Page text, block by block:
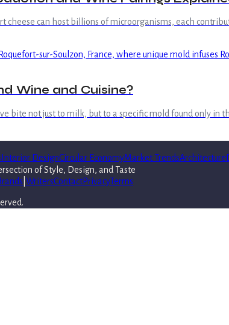
cheese can host billions of microorganisms, each
Wine and Cuisine?
bite not just to milk, but to a specific mold found only in
Interior DesignCircular EconomyMarket TrendsArchitecture
of Style, Design, and Taste
WritersContactPrivacyTerms